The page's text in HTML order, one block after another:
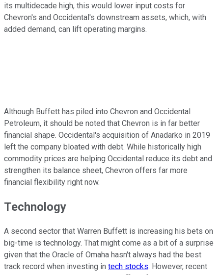
its multidecade high, this would lower input costs for
Chevron's and Occidental's downstream assets, which, with
added demand, can lift operating margins.
Although Buffett has piled into Chevron and Occidental
Petroleum, it should be noted that Chevron is in far better
financial shape. Occidental's acquisition of Anadarko in 2019
left the company bloated with debt. While historically high
commodity prices are helping Occidental reduce its debt and
strengthen its balance sheet, Chevron offers far more
financial flexibility right now.
Technology
A second sector that Warren Buffett is increasing his bets on
big-time is technology. That might come as a bit of a surprise
given that the Oracle of Omaha hasn't always had the best
track record when investing in tech stocks. However, recent